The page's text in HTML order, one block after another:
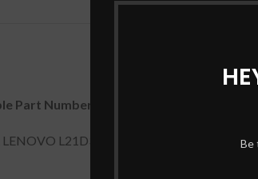
Be
Part Numbers:
LENOVO L21D3PD4, L21L3PD4, L21M3PD4